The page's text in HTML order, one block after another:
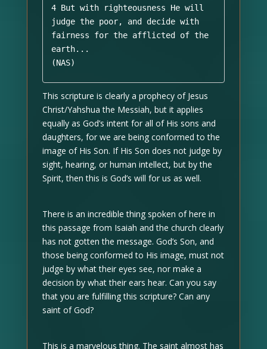
4 But with righteousness He will
judge the poor, and decide with
fairness for the afflicted of the
earth...
(NAS)
This scripture is clearly a prophecy of Jesus
Christ/Yahshua the Messiah, but it applies
equally as God’s intent for all of His sons and
daughters, for we are being conformed to the
image of His Son. If His Son does not judge by
sight, hearing, or human intellect, but by the
Spirit, then this is God’s will for us as well.
There is an incredible thing spoken of here in
this passage from Isaiah and the church clearly
has not gotten the message. God’s Son, and
those being conformed to His image, must not
judge by what their eyes see, nor make a
decision by what their ears hear. Can you say
that you are fulfilling this scripture? Can any
saint of God?
This is a marvelous thing. The saint almost has